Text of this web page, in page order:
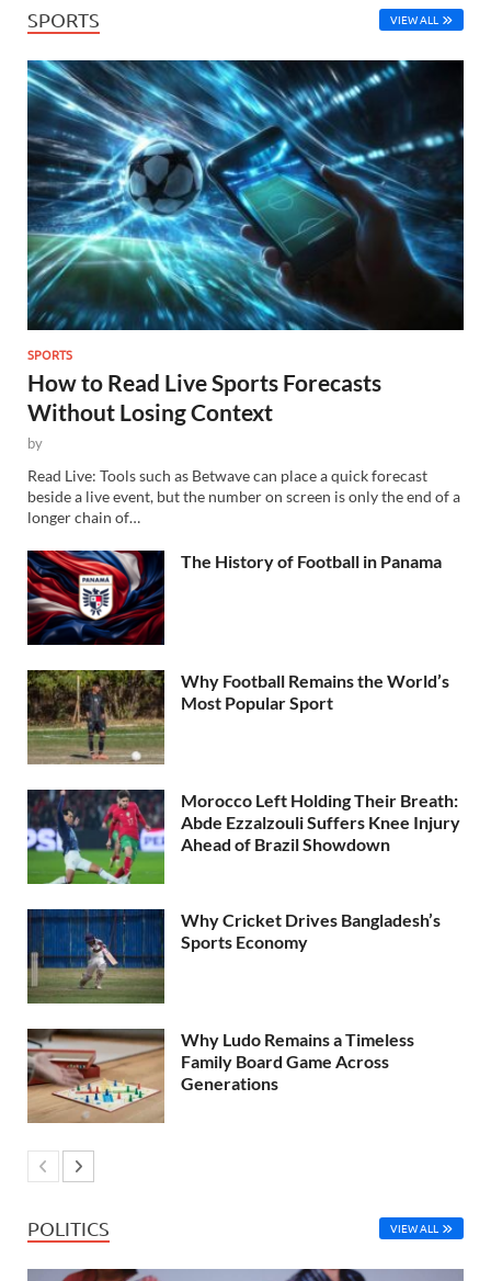
SPORTS VIEW ALL
SPORTS
How to Read Live Sports Forecasts
Without Losing Context
by
Read Live: Tools such as Betwave can place a quick forecast
beside a live event, but the number on screen is only the end of a
longer chain of…
The History of Football in Panama
Why Football Remains the World’s
Most Popular Sport
Morocco Left Holding Their Breath:
Abde Ezzalzouli Suffers Knee Injury
Ahead of Brazil Showdown
Why Cricket Drives Bangladesh’s
Sports Economy
Why Ludo Remains a Timeless
Family Board Game Across
Generations
POLITICS VIEW ALL